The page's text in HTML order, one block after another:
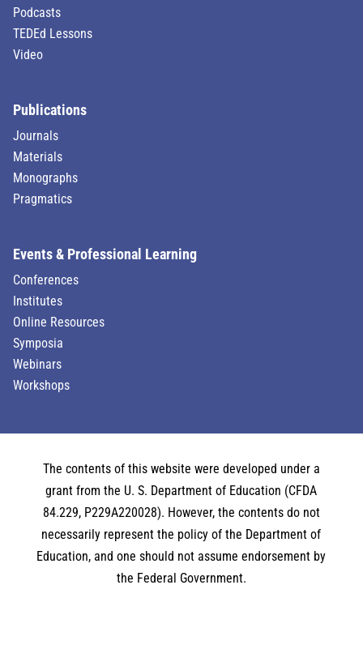
Podcasts
TEDEd Lessons
Video
Publications
Journals
Materials
Monographs
Pragmatics
Events & Professional Learning
Conferences
Institutes
Online Resources
Symposia
Webinars
Workshops
The contents of this website were developed under a
grant from the U. S. Department of Education (CFDA
84.229, P229A220028). However, the contents do not
necessarily represent the policy of the Department of
Education, and one should not assume endorsement by
the Federal Government.